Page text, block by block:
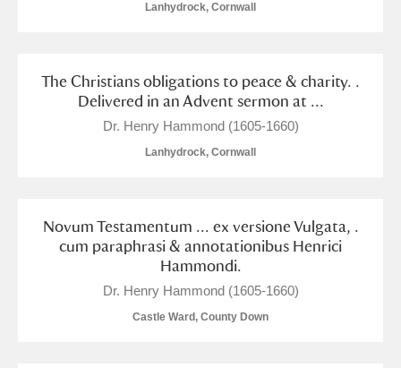
Lanhydrock, Cornwall
The Christians obligations to peace & charity. .
Delivered in an Advent sermon at ...
Dr. Henry Hammond (1605-1660)
Lanhydrock, Cornwall
Novum Testamentum ... ex versione Vulgata, .
cum paraphrasi & annotationibus Henrici
Hammondi.
Dr. Henry Hammond (1605-1660)
Castle Ward, County Down